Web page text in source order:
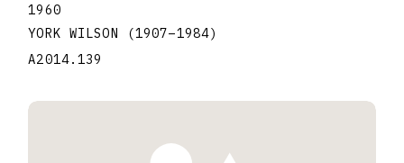
1960
YORK WILSON
(1907–1984)
A2014.139